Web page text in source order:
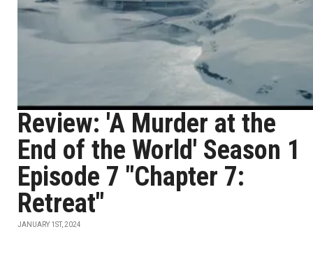
Review: 'A Murder at the
End of the World' Season 1
Episode 7 "Chapter 7:
Retreat"
JANUARY 1ST, 2024